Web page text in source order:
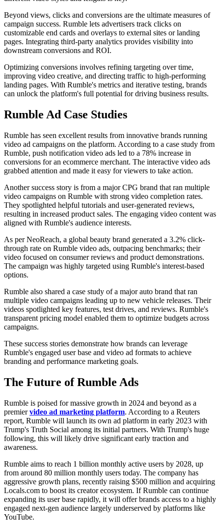
Beyond views, clicks and conversions are the ultimate measures of
campaign success. Rumble lets advertisers track clicks on
customizable end cards and overlays to external sites or landing
pages. Integrating third-party analytics provides visibility into
downstream conversions and ROI.
Optimizing conversions involves refining targeting over time,
improving video creative, and directing traffic to high-performing
landing pages. With Rumble's metrics and iterative testing, brands
can unlock the platform's full potential for driving business results.
Rumble Ad Case Studies
Rumble has seen excellent results from innovative brands running
video ad campaigns on the platform. According to a case study from
Rumble, push notification video ads led to a 78% increase in
conversions for an ecommerce merchant. The interactive video ads
grabbed attention and made it easy for viewers to take action.
Another success story is from a major CPG brand that ran multiple
video campaigns on Rumble with strong video completion rates.
They spotlighted helpful tutorials and user-generated reviews,
resulting in increased product sales. The engaging video content was
aligned with Rumble's audience interests.
As per NeoReach, a global beauty brand generated a 3.2% click-
through rate on Rumble video ads, outpacing benchmarks; their
video focused on consumer reviews and product demonstrations.
The campaign was highly targeted using Rumble's interest-based
options.
Rumble also shared a case study of a major auto brand that ran
multiple video campaigns leading up to new vehicle releases. Their
videos spotlighted key features, test drives, and reviews. Rumble's
transparent pricing model enabled them to optimize budgets across
campaigns.
These success stories demonstrate how brands can leverage
Rumble's engaged user base and video ad formats to achieve
branding and performance marketing goals.
The Future of Rumble Ads
Rumble is poised for massive growth in 2024 and beyond as a
premiervideo ad marketing platform. According to a Reuters
report, Rumble will launch its own ad platform in early 2023 with
Trump's Truth Social among its initial partners. With Trump's huge
following, this will likely drive significant early traction and
awareness.
Rumble aims to reach 1 billion monthly active users by 2028, up
from around 80 million monthly users today. The company has
aggressive growth plans, recently raising $500 million and acquiring
Locals.com to boost its creator ecosystem. If Rumble can continue
expanding its user base rapidly, it will offer brands access to a highly
engaged next-gen audience largely underserved by platforms like
YouTube.